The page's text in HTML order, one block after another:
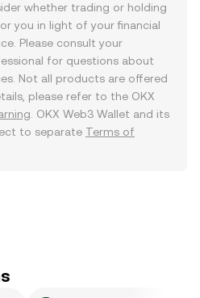
whether trading or holding
you in light of your financial
Please consult your
for questions about
Not all products are offered
please refer to the OKX
. OKX Web3 Wallet and its
to separate Terms of